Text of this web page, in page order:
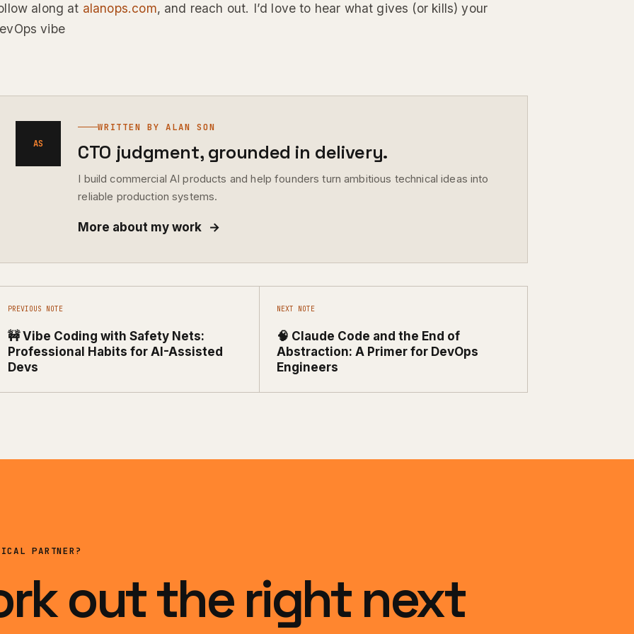
along at alanops.com, and reach out. I’d love to hear what gives (or kills) your
vibe
AS
WRITTEN BY ALAN SON
CTO judgment, grounded in delivery.
I build commercial AI products and help founders turn ambitious technical ideas into
reliable production systems.
More about my work →
PREVIOUS NOTE
🚧 Vibe Coding with Safety Nets:
Professional Habits for AI-Assisted
Devs
NEXT NOTE
🧠 Claude Code and the End of
Abstraction: A Primer for DevOps
Engineers
PARTNER?
out the right next